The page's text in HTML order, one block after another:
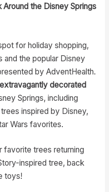
Around the Disney Springs
for holiday shopping,
and the popular Disney
by AdventHealth.
decorated
Springs, including
inspired by Disney,
Wars favorites.
favorite trees returning
inspired tree, back
toys!